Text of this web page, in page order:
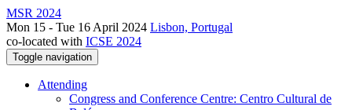
MSR 2024
Mon 15 - Tue 16 April 2024 Lisbon, Portugal
co-located with ICSE 2024
Toggle navigation
Attending
Congress and Conference Centre: Centro Cultural de